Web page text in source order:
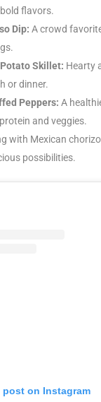
flavors.
Dip: A crowd
Skillet: Hearty
or dinner.
Peppers: A
and veggies.
with Mexican
possibilities.
post on Instagram